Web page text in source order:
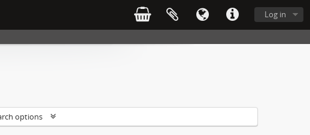
Log in
options